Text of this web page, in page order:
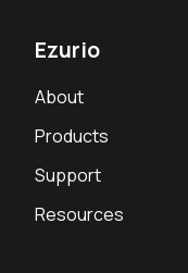
Ezurio
About
Products
Support
Resources